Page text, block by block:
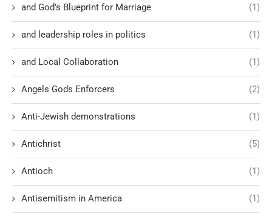
and God’s Blueprint for Marriage (1)
and leadership roles in politics (1)
and Local Collaboration (1)
Angels Gods Enforcers (2)
Anti-Jewish demonstrations (1)
Antichrist (5)
Antioch (1)
Antisemitism in America (1)